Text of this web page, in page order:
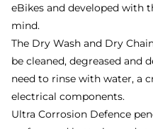
eBikes and developed with
mind.
The Dry Wash and Dry
be cleaned, degreased and
need to rinse with water, a
electrical components.
Ultra Corrosion Defence